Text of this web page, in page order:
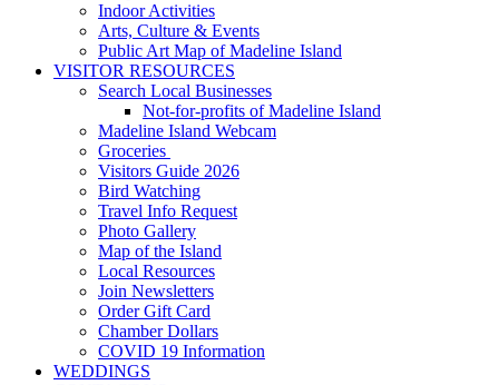
Indoor Activities
Arts, Culture & Events
Public Art Map of Madeline Island
VISITOR RESOURCES
Search Local Businesses
Not-for-profits of Madeline Island
Madeline Island Webcam
Groceries
Visitors Guide 2026
Bird Watching
Travel Info Request
Photo Gallery
Map of the Island
Local Resources
Join Newsletters
Order Gift Card
Chamber Dollars
COVID 19 Information
WEDDINGS